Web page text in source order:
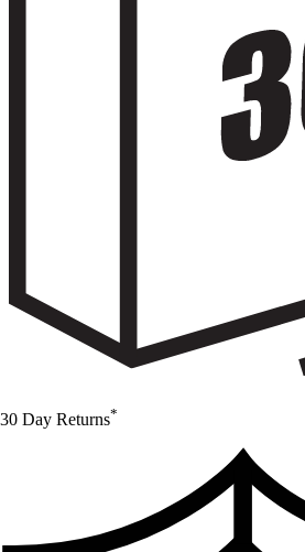
30 Day Returns*